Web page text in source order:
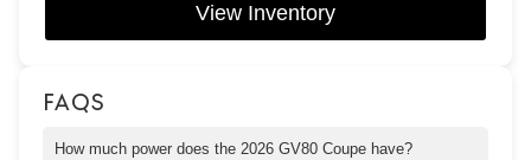
View Inventory
FAQS
How much power does the 2026 GV80 Coupe have?